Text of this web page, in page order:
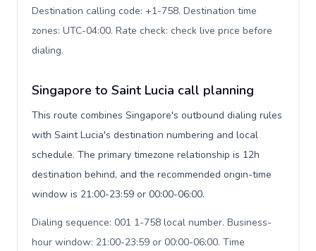
Destination calling code: +1-758. Destination time
zones: UTC-04:00. Rate check: check live price before
dialing.
Singapore to Saint Lucia call planning
This route combines Singapore's outbound dialing rules
with Saint Lucia's destination numbering and local
schedule. The primary timezone relationship is 12h
destination behind, and the recommended origin-time
window is 21:00-23:59 or 00:00-06:00.
Dialing sequence: 001 1-758 local number. Business-
hour window: 21:00-23:59 or 00:00-06:00. Time